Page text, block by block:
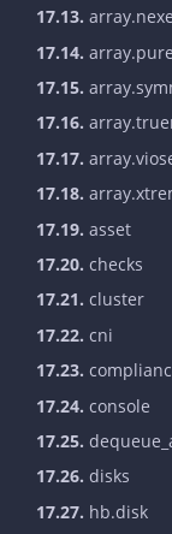
17.13.
17.14. array.pure
17.15.
17.16.
17.17.
17.18.
17.19. asset
17.20. checks
17.21. cluster
17.22. cni
17.23.
17.24. console
17.25.
17.26. disks
17.27. hb.disk